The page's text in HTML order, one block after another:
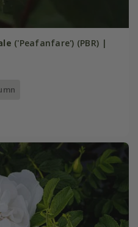
('Peafanfare') (PBR) |